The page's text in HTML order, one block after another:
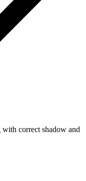
correct shadow and